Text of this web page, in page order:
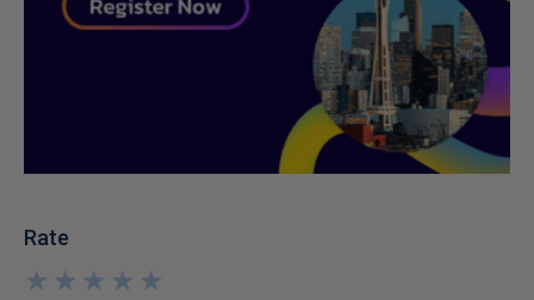
Rate
★
★
★
★
★
★
★
★
★
★